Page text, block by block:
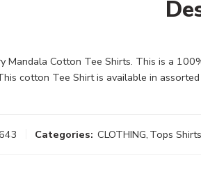
Mandala Cotton Tee Shirts. This is a
cotton Tee Shirt is available in
Categories: CLOTHING, Tops Shirts